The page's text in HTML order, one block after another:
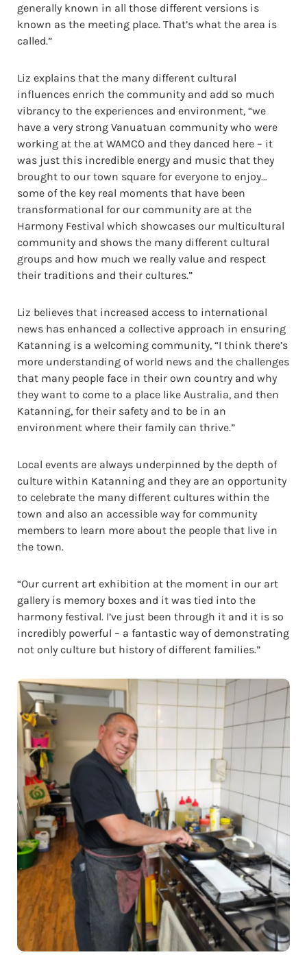
generally known in all those different versions is
known as the meeting place. That’s what the area is
called.”
Liz explains that the many different cultural
influences enrich the community and add so much
vibrancy to the experiences and environment, “we
have a very strong Vanuatuan community who were
working at the at WAMCO and they danced here – it
was just this incredible energy and music that they
brought to our town square for everyone to enjoy…
some of the key real moments that have been
transformational for our community are at the
Harmony Festival which showcases our multicultural
community and shows the many different cultural
groups and how much we really value and respect
their traditions and their cultures.”
Liz believes that increased access to international
news has enhanced a collective approach in ensuring
Katanning is a welcoming community, “I think there’s
more understanding of world news and the challenges
that many people face in their own country and why
they want to come to a place like Australia, and then
Katanning, for their safety and to be in an
environment where their family can thrive.”
Local events are always underpinned by the depth of
culture within Katanning and they are an opportunity
to celebrate the many different cultures within the
town and also an accessible way for community
members to learn more about the people that live in
the town.
“Our current art exhibition at the moment in our art
gallery is memory boxes and it was tied into the
harmony festival. I’ve just been through it and it is so
incredibly powerful – a fantastic way of demonstrating
not only culture but history of different families.”